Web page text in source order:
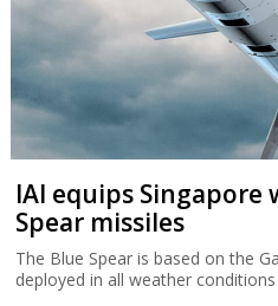
IAI equips
Spear missiles
The Blue Spear is based on the
deployed in all weather